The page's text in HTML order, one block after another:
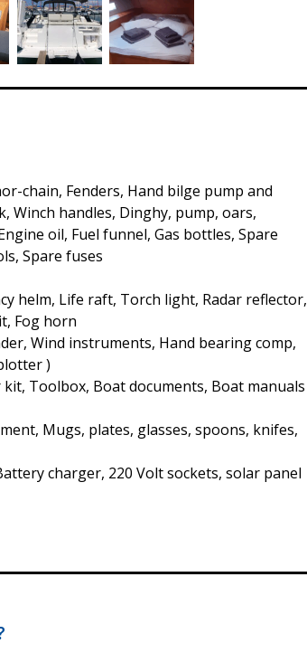
chain, Fenders, Hand bilge pump and
Winch handles, Dinghy, pump, oars,
oil, Fuel funnel, Gas bottles, Spare
Spare fuses
helm, Life raft, Torch light, Radar reflector,
Fog horn
Wind instruments, Hand bearing comp,
)
Toolbox, Boat documents, Boat manuals
Mugs, plates, glasses, spoons, knifes,
charger, 220 Volt sockets, solar panel